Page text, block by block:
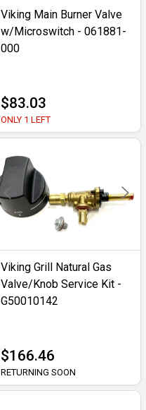
Viking Main Burner Valve
w/Microswitch - 061881-
000
$83.03
ONLY 1 LEFT
Viking Grill Natural Gas
Valve/Knob Service Kit -
G50010142
$166.46
RETURNING SOON